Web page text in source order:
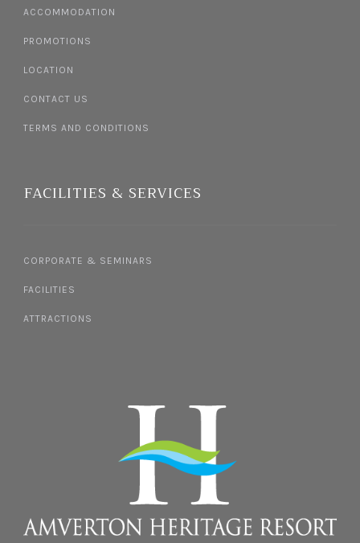
ACCOMMODATION
PROMOTIONS
LOCATION
CONTACT US
TERMS AND CONDITIONS
FACILITIES & SERVICES
CORPORATE & SEMINARS
FACILITIES
ATTRACTIONS